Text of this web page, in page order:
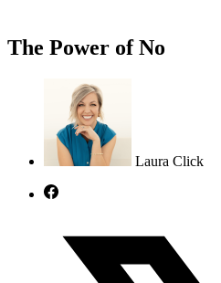
The Power of No
Laura Click